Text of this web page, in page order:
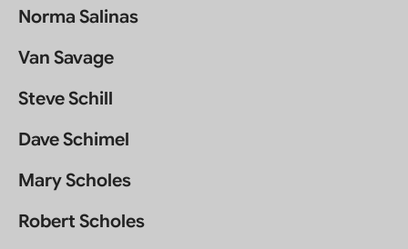
Norma Salinas
Van Savage
Steve Schill
Dave Schimel
Mary Scholes
Robert Scholes